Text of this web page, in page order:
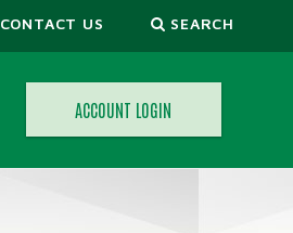
CONTACT US SEARCH
ACCOUNT LOGIN